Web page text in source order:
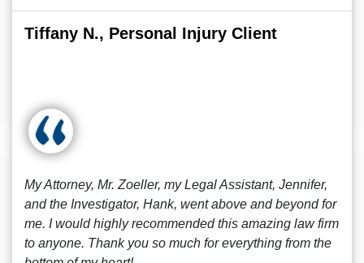
Tiffany N., Personal Injury Client
My Attorney, Mr. Zoeller, my Legal Assistant, Jennifer,
and the Investigator, Hank, went above and beyond for
me. I would highly recommended this amazing law firm
to anyone. Thank you so much for everything from the